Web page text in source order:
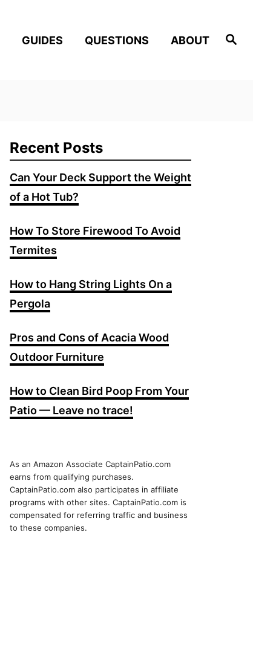
Search
GUIDES QUESTIONS ABOUT
Recent Posts
Can Your Deck Support the Weight
of a Hot Tub?
How To Store Firewood To Avoid
Termites
How to Hang String Lights On a
Pergola
Pros and Cons of Acacia Wood
Outdoor Furniture
How to Clean Bird Poop From Your
Patio — Leave no trace!
As an Amazon Associate CaptainPatio.com
earns from qualifying purchases.
CaptainPatio.com also participates in affiliate
programs with other sites. CaptainPatio.com is
compensated for referring traffic and business
to these companies.